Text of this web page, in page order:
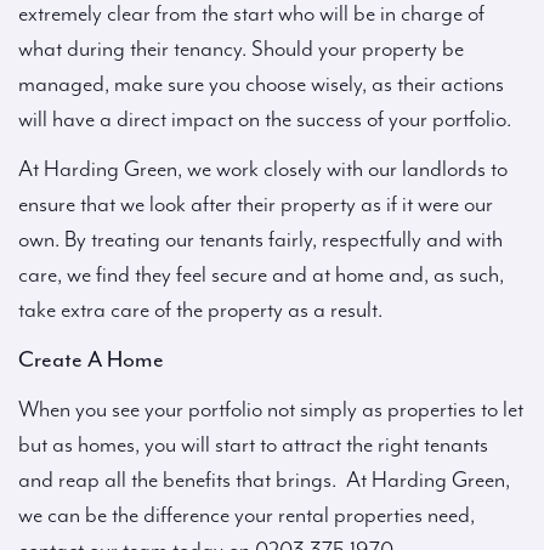
extremely clear from the start who will be in charge of
what during their tenancy. Should your property be
managed, make sure you choose wisely, as their actions
will have a direct impact on the success of your portfolio.
At Harding Green, we work closely with our landlords to
ensure that we look after their property as if it were our
own. By treating our tenants fairly, respectfully and with
care, we find they feel secure and at home and, as such,
take extra care of the property as a result.
Create A Home
When you see your portfolio not simply as properties to let
but as homes, you will start to attract the right tenants
and reap all the benefits that brings. At Harding Green,
we can be the difference your rental properties need,